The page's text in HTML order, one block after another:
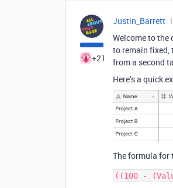
+21
Justin_Barrett
Welcome to the
to remain fixed,
from a second
Here’s a quick
The formula for